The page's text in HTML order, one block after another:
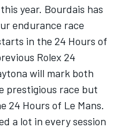
year. Bourdais has
endurance race
in the 24 Hours of
Rolex 24
will mark both
prestigious race but
24 Hours of Le Mans.
a lot in every session